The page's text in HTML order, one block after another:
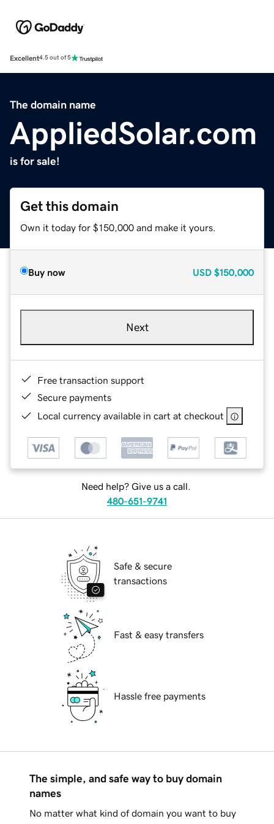
Excellent4.5 out of 5
The domain name
AppliedSolar.com
is for sale!
Get this domain
Own it today for $150,000 and make it yours.
Buy now USD $150,000
Next
Free transaction support
Secure payments
Local currency available in cart at checkout
Need help? Give us a call.
480-651-9741
Safe & secure
transactions
Fast & easy transfers
Hassle free payments
The simple, and safe way to buy domain
names
No matter what kind of domain you want to buy